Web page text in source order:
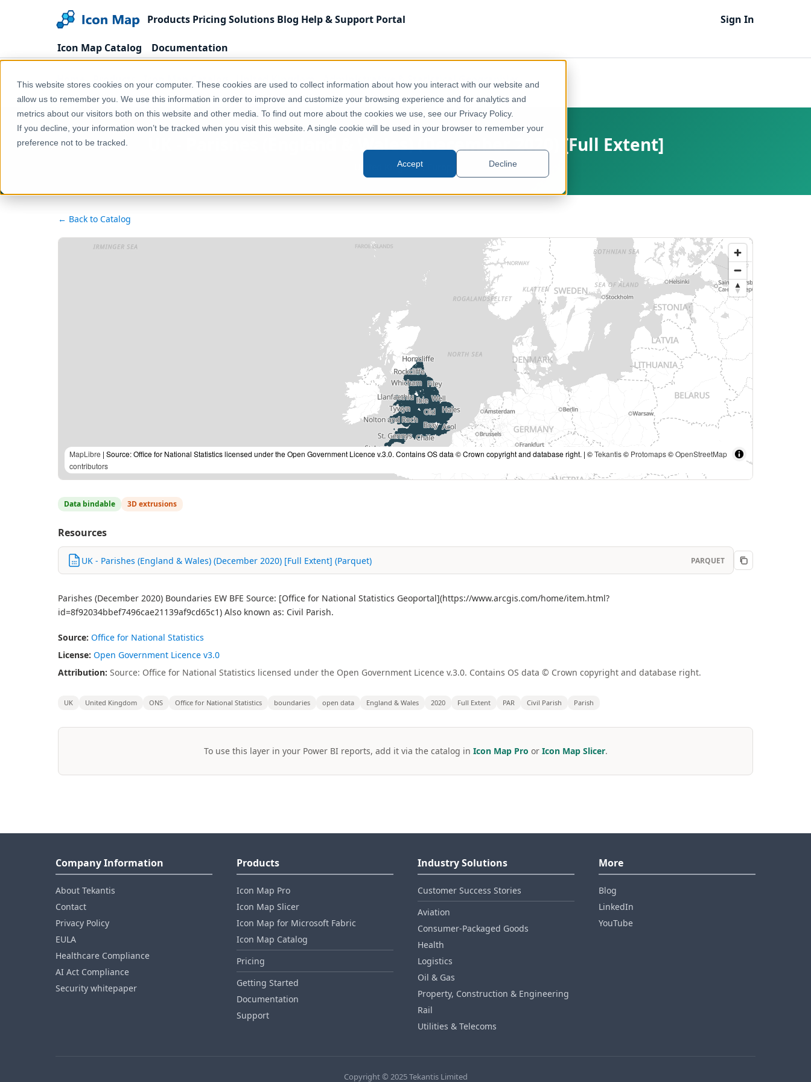
This website stores cookies on your computer. These cookies are used to collect information about how you interact with our website and
allow us to remember you. We use this information in order to improve and customize your browsing experience and for analytics and
metrics about our visitors both on this website and other media. To find out more about the cookies we use, see our Privacy Policy.
If you decline, your information won’t be tracked when you visit this website. A single cookie will be used in your browser to remember your
preference not to be tracked.
Accept Decline
Products Pricing Solutions Blog Help & Support Portal Sign In
Icon Map Catalog Documentation
Home Products Icon Map Catalog United Kingdom Administrative & Statistical Geographies
UK - Parishes (England & Wales) (December 2020) [Full Extent]
UK - Parishes (England & Wales) (December 2020) [Full Extent]
United Kingdom, Europe
← Back to Catalog
MapLibre | Source: Office for National Statistics licensed under the Open Government Licence v.3.0. Contains OS data © Crown copyright and database right. | ©Tekantis© Protomaps©OpenStreetMap
contributors
Data bindable 3D extrusions
Resources
UK - Parishes (England & Wales) (December 2020) [Full Extent] (Parquet) PARQUET
Parishes (December 2020) Boundaries EW BFE Source: [Office for National Statistics Geoportal](https://www.arcgis.com/home/item.html?
id=8f92034bbef7496cae21139af9cd65c1) Also known as: Civil Parish.
Source: Office for National Statistics
License: Open Government Licence v3.0
Attribution: Source: Office for National Statistics licensed under the Open Government Licence v.3.0. Contains OS data © Crown copyright and database right.
UK United Kingdom ONS Office for National Statistics boundaries open data England & Wales 2020 Full Extent PAR Civil Parish Parish
To use this layer in your Power BI reports, add it via the catalog in Icon Map Pro or Icon Map Slicer.
Company Information
About Tekantis
Contact
Privacy Policy
EULA
Healthcare Compliance
AI Act Compliance
Security whitepaper
Products
Icon Map Pro
Icon Map Slicer
Icon Map for Microsoft Fabric
Icon Map Catalog
Pricing
Getting Started
Documentation
Support
Industry Solutions
Customer Success Stories
Aviation
Consumer‑Packaged Goods
Health
Logistics
Oil & Gas
Property, Construction & Engineering
Rail
Utilities & Telecoms
More
Blog
LinkedIn
YouTube
Copyright © 2025 Tekantis Limited